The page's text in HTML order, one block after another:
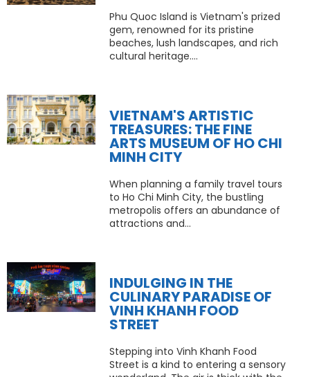
Phu Quoc Island is Vietnam's prized
gem, renowned for its pristine
beaches, lush landscapes, and rich
cultural heritage....
VIETNAM'S ARTISTIC
TREASURES: THE FINE
ARTS MUSEUM OF HO CHI
MINH CITY
When planning a family travel tours
to Ho Chi Minh City, the bustling
metropolis offers an abundance of
attractions and...
INDULGING IN THE
CULINARY PARADISE OF
VINH KHANH FOOD
STREET
Stepping into Vinh Khanh Food
Street is a kind to entering a sensory